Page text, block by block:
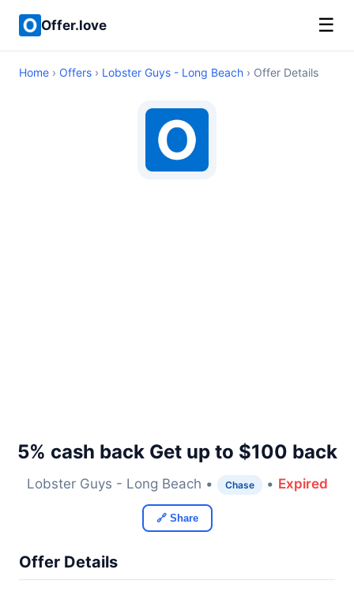
Offer.love ☰
Home › Offers › Lobster Guys - Long Beach › Offer Details
5% cash back Get up to $100 back
Lobster Guys - Long Beach • Chase • Expired
🔗 Share
Offer Details